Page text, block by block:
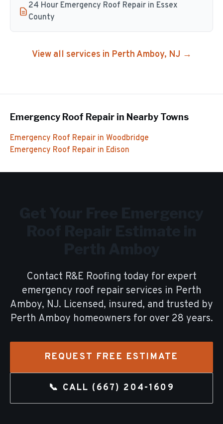
24 Hour Emergency Roof Repair in Essex
County
View all services in Perth Amboy, NJ →
Emergency Roof Repair in Nearby Towns
Emergency Roof Repair in Woodbridge
Emergency Roof Repair in Edison
Contact R&E Roofing today for expert
emergency roof repair services in Perth
Amboy, NJ. Licensed, insured, and trusted by
Perth Amboy homeowners for over 28 years.
REQUEST FREE ESTIMATE
📞 CALL (667) 204-1609